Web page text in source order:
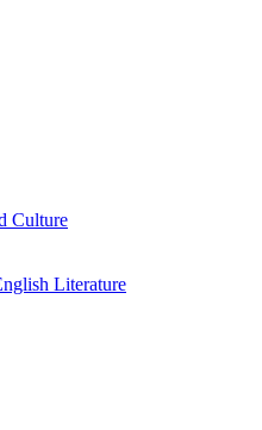
Culture
Literature